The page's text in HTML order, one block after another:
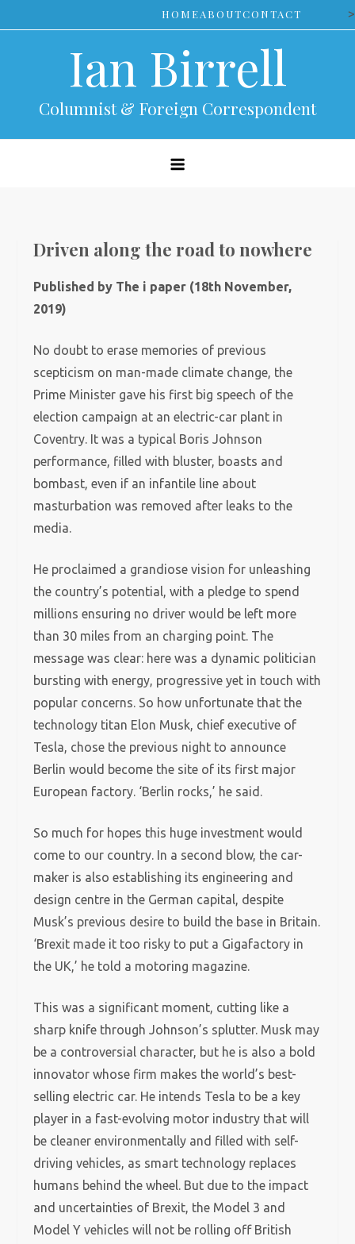
to
HOMEABOUTCONTACT >
Ian Birrell
Columnist & Foreign Correspondent
Driven along the road to nowhere
Published by The i paper (18th November,
2019)
No doubt to erase memories of previous
scepticism on man-made climate change, the
Prime Minister gave his first big speech of the
election campaign at an electric-car plant in
Coventry. It was a typical Boris Johnson
performance, filled with bluster, boasts and
bombast, even if an infantile line about
masturbation was removed after leaks to the
media.
He proclaimed a grandiose vision for unleashing
the country’s potential, with a pledge to spend
millions ensuring no driver would be left more
than 30 miles from an charging point. The
message was clear: here was a dynamic politician
bursting with energy, progressive yet in touch with
popular concerns. So how unfortunate that the
technology titan Elon Musk, chief executive of
Tesla, chose the previous night to announce
Berlin would become the site of its first major
European factory. ‘Berlin rocks,’ he said.
So much for hopes this huge investment would
come to our country. In a second blow, the car-
maker is also establishing its engineering and
design centre in the German capital, despite
Musk’s previous desire to build the base in Britain.
‘Brexit made it too risky to put a Gigafactory in
the UK,’ he told a motoring magazine.
This was a significant moment, cutting like a
sharp knife through Johnson’s splutter. Musk may
be a controversial character, but he is also a bold
innovator whose firm makes the world’s best-
selling electric car. He intends Tesla to be a key
player in a fast-evolving motor industry that will
be cleaner environmentally and filled with self-
driving vehicles, as smart technology replaces
humans behind the wheel. But due to the impact
and uncertainties of Brexit, the Model 3 and
Model Y vehicles will not be rolling off British